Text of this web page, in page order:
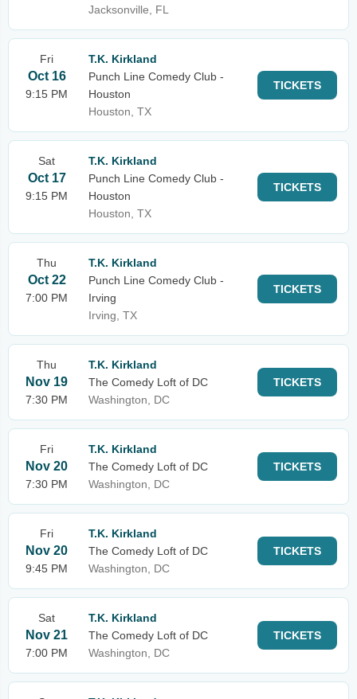
Jacksonville, FL
Fri
Oct 16
9:15 PM
T.K. Kirkland
Punch Line Comedy Club -
Houston
Houston, TX
TICKETS
Sat
Oct 17
9:15 PM
T.K. Kirkland
Punch Line Comedy Club -
Houston
Houston, TX
TICKETS
Thu
Oct 22
7:00 PM
T.K. Kirkland
Punch Line Comedy Club -
Irving
Irving, TX
TICKETS
Thu
Nov 19
7:30 PM
T.K. Kirkland
The Comedy Loft of DC
Washington, DC
TICKETS
Fri
Nov 20
7:30 PM
T.K. Kirkland
The Comedy Loft of DC
Washington, DC
TICKETS
Fri
Nov 20
9:45 PM
T.K. Kirkland
The Comedy Loft of DC
Washington, DC
TICKETS
Sat
Nov 21
7:00 PM
T.K. Kirkland
The Comedy Loft of DC
Washington, DC
TICKETS